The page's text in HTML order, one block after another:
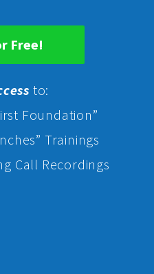
Free!
to:
Foundation”
Trainings
Call Recordings